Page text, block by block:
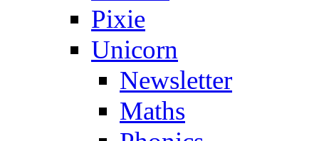
Pixie
Unicorn
Newsletter
Maths